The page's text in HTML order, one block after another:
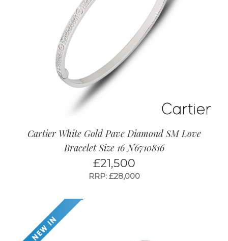
Cartier White Gold Pave Diamond SM Love
Bracelet Size 16 N6710816
£21,500
RRP: £28,000